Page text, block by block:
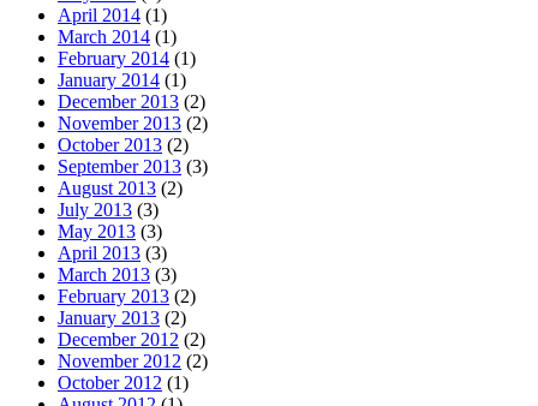
April 2014 (1)
March 2014 (1)
February 2014 (1)
January 2014 (1)
December 2013 (2)
November 2013 (2)
October 2013 (2)
September 2013 (3)
August 2013 (2)
July 2013 (3)
May 2013 (3)
April 2013 (3)
March 2013 (3)
February 2013 (2)
January 2013 (2)
December 2012 (2)
November 2012 (2)
October 2012 (1)